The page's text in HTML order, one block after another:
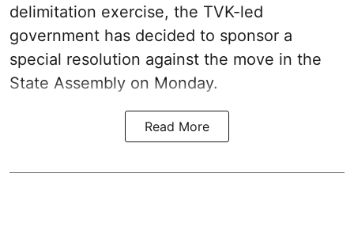
delimitation exercise, the TVK-led
government has decided to sponsor a
special resolution against the move in the
State Assembly on Monday.
Read More